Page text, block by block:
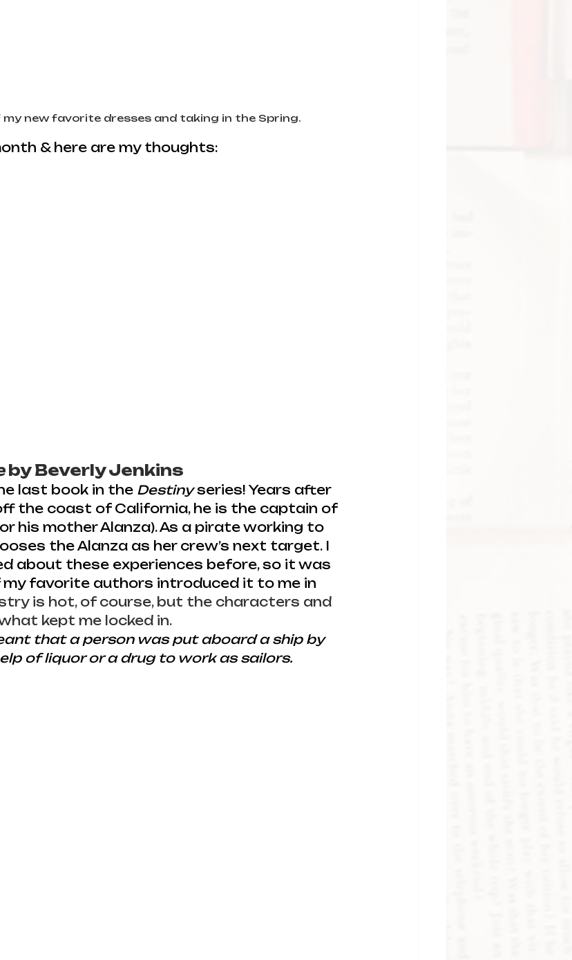
my new favorite dresses and taking in the Spring.
& here are my thoughts:
by Beverly Jenkins
last book in the Destiny series! Years after
the coast of California, he is the captain of
his mother Alanza). As a pirate working to
the Alanza as her crew’s next target. I
about these experiences before, so it was
favorite authors introduced it to me in
is hot, of course, but the characters and
kept me locked in.
that a person was put aboard a ship by
of liquor or a drug to work as sailors.